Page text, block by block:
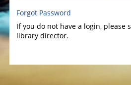
Forgot Password
If you do not have a login, please
library director.